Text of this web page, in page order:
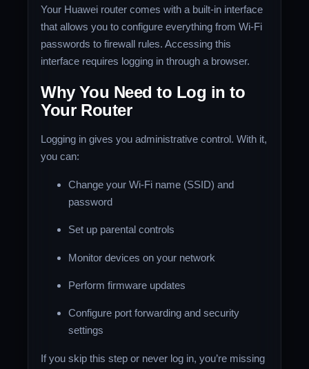
Your Huawei router comes with a built-in interface
that allows you to configure everything from Wi-Fi
passwords to firewall rules. Accessing this
interface requires logging in through a browser.
Why You Need to Log in to
Your Router
Logging in gives you administrative control. With it,
you can:
Change your Wi-Fi name (SSID) and
password
Set up parental controls
Monitor devices on your network
Perform firmware updates
Configure port forwarding and security
settings
If you skip this step or never log in, you’re missing